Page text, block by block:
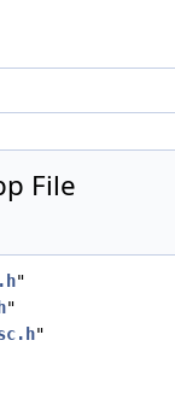
File
"
"
"